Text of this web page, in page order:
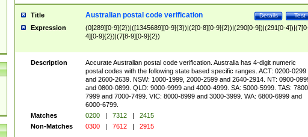
Title Test
Details
Australian postal code verification
Expression
(0[289][0-9]{2})|([1345689][0-9]{3})|(2[0-8][0-9]{2})|(290[0-9])|(291[0-
4][0-9]{2})|(7[8-9][0-9]{2})
Description
Accurate Australian postal code verification. Australia has 4-digit numeric
postal codes with the following state based specific ranges. ACT: 0200-0299
and 2600-2639. NSW: 1000-1999, 2000-2599 and 2640-2914. NT: 0900-
and 0800-0899. QLD: 9000-9999 and 4000-4999. SA: 5000-5999. TAS:
7999 and 7000-7499. VIC: 8000-8999 and 3000-3999. WA: 6800-6999 and
6000-6799.
Matches
0200 | 7312 |
2415
Non-Matches
0300 | 7612 | 2915